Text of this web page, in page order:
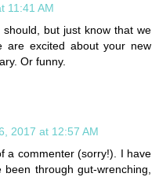
11:41 AM
but just know that we
are excited about your new
Or funny.
2017 at 12:57 AM
a commenter (sorry!). I have
through gut-wrenching,